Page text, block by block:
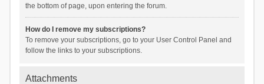
the bottom of page, upon entering the forum.
How do I remove my subscriptions?
To remove your subscriptions, go to your User Control Panel and
follow the links to your subscriptions.
Attachments